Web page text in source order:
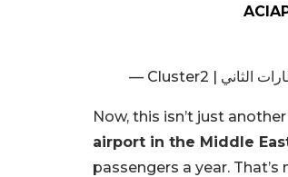
Now, this isn’t just
airport in the Middle
passengers a year.